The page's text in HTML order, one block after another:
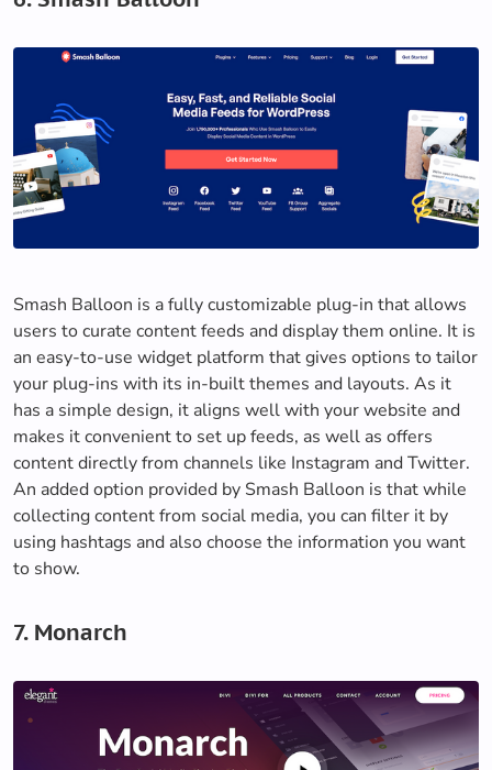
Smash Balloon is a fully customizable plug-in that allows
users to curate content feeds and display them online. It is
an easy-to-use widget platform that gives options to tailor
your plug-ins with its in-built themes and layouts. As it
has a simple design, it aligns well with your website and
makes it convenient to set up feeds, as well as offers
content directly from channels like Instagram and Twitter.
An added option provided by Smash Balloon is that while
collecting content from social media, you can filter it by
using hashtags and also choose the information you want
to show.
7. Monarch